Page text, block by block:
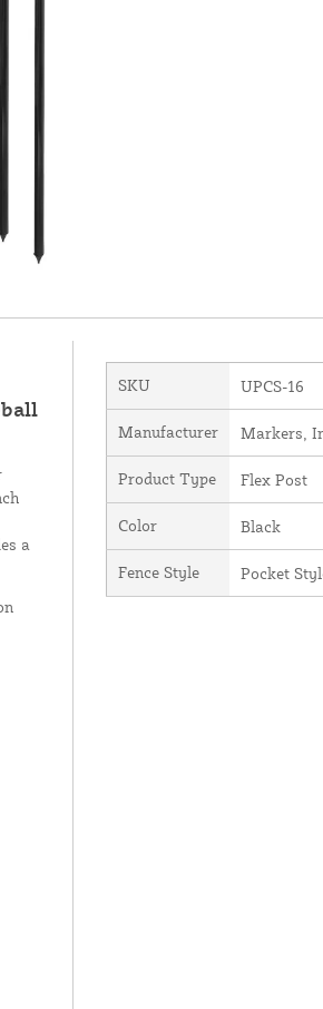
a
SKU UPCS-16
Manufacturer Markers,
Product Type Flex Post
Color Black
Fence Style Pocket